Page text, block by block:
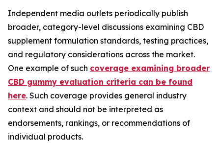
Independent media outlets periodically publish
broader, category-level discussions examining CBD
supplement formulation standards, testing practices,
and regulatory considerations across the market.
One example of such coverage examining broader
CBD gummy evaluation criteria can be found
here. Such coverage provides general industry
context and should not be interpreted as
endorsements, rankings, or recommendations of
individual products.